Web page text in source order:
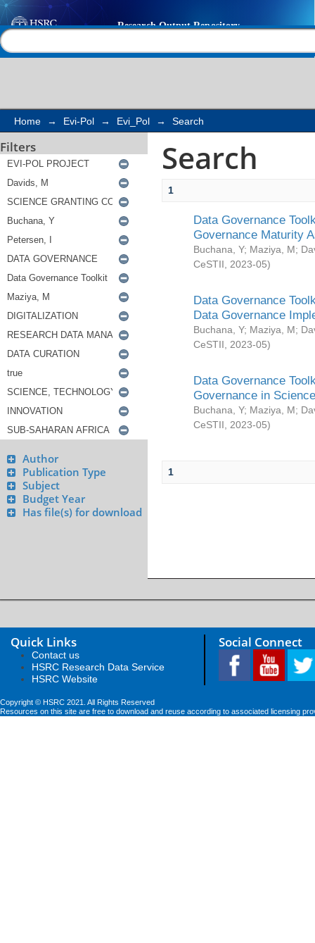
Search
Home → Evi-Pol → Evi_Pol → Search
Filters
Author
Publication Type
Subject
Budget Year
Has file(s) for download
Search
1
Data Governance
Governance Maturity
Buchana, Y; Maziya, M;
CeSTII
2023-05)
Data Governance
Data Governance
Buchana, Y; Maziya, M;
CeSTII
2023-05)
Data Governance
Governance in
Buchana, Y; Maziya, M;
CeSTII
2023-05)
1
Quick Links
Contact us
HSRC Research Data Service
HSRC Website
Social Connect
Copyright © HSRC 2021. All Rights Reserved
Resources on this site are free to download and reuse according to associated licensing